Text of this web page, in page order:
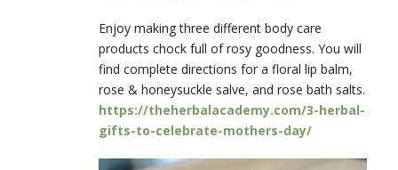
Enjoy making three different body care
products chock full of rosy goodness. You will
find complete directions for a floral lip balm,
rose & honeysuckle salve, and rose bath salts.
https://theherbalacademy.com/3-herbal-
gifts-to-celebrate-mothers-day/